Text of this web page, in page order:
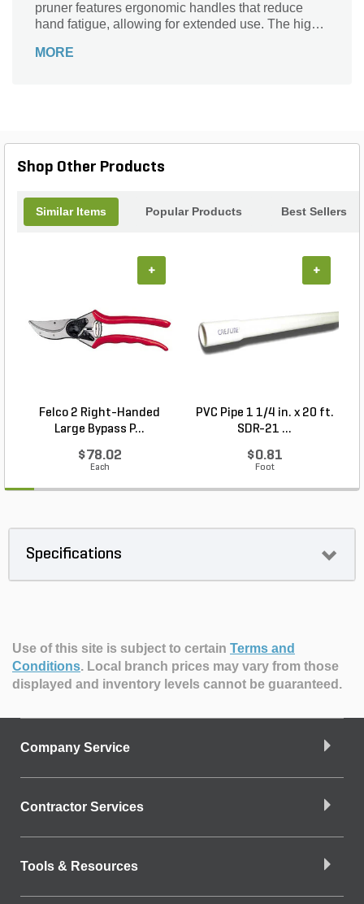
pruner features ergonomic handles that reduce
hand fatigue, allowing for extended use. The high-
to 1 inch in diameter, making it perfect for pruning
MORE
Shop Other Products
Similar Items Popular Products Best Sellers
Felco 2 Right-Handed
Large Bypass P...
$78.02
Each
+
PVC Pipe 1 1/4 in. x 20 ft.
SDR-21 ...
$0.81
Foot
+
Specifications
Use of this site is subject to certain Terms and
Conditions. Local branch prices may vary from those
displayed and inventory levels cannot be guaranteed.
Company Service
Contractor Services
Tools & Resources